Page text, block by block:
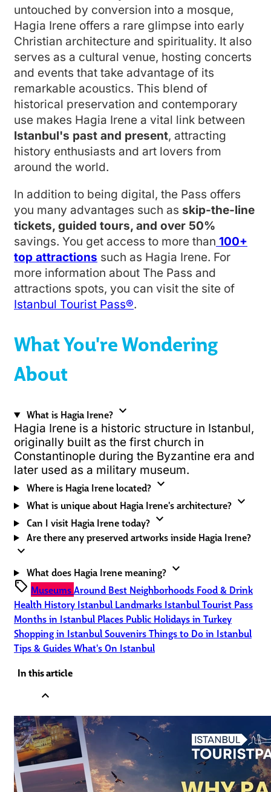
untouched by conversion into a mosque,
Hagia Irene offers a rare glimpse into early
Christian architecture and spirituality. It also
serves as a cultural venue, hosting concerts
and events that take advantage of its
remarkable acoustics. This blend of
historical preservation and contemporary
use makes Hagia Irene a vital link between
Istanbul's past and present, attracting
history enthusiasts and art lovers from
around the world.
In addition to being digital, the Pass offers
you many advantages such as skip-the-line
tickets, guided tours, and over 50%
savings. You get access to more than 100+
top attractions such as Hagia Irene. For
more information about The Pass and
attractions spots, you can visit the site of
Istanbul Tourist Pass®.
What You're Wondering
About
What is Hagia Irene? expand_more
Hagia Irene is a historic structure in Istanbul,
originally built as the first church in
Constantinople during the Byzantine era and
later used as a military museum.
Where is Hagia Irene located? expand_more
What is unique about Hagia Irene's architecture? expand_more
Can I visit Hagia Irene today? expand_more
Are there any preserved artworks inside Hagia Irene?
expand_more
What does Hagia Irene meaning? expand_more
sell MuseumsAround Best Neighborhoods Food & Drink
Health History Istanbul Landmarks Istanbul Tourist Pass
Months in Istanbul Places Public Holidays in Turkey
Shopping in IstanbulSouvenirsThings to Do in Istanbul
Tips & GuidesWhat's On Istanbul
In this article
expand_less